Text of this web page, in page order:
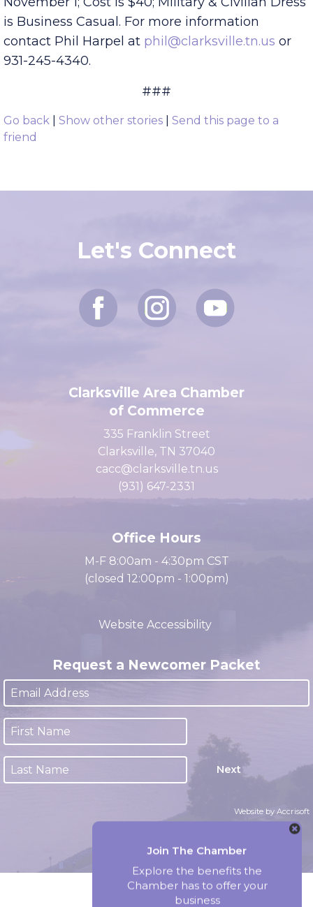
Join The Chamber
Explore the benefits the
Chamber has to offer your
business
Homeland Security since 2023. RSVP by
November 1; Cost is $40; Military & Civilian Dress
is Business Casual. For more information
contact Phil Harpel at
###
Clarksville Area Chamber
of Commerce
335 Franklin Street
Clarksville, TN 37040
cacc@clarksville.tn.us
Request a Newcomer Packet
Office Hours
M-F 8:00am - 4:30pm CST
Website by Accrisoft